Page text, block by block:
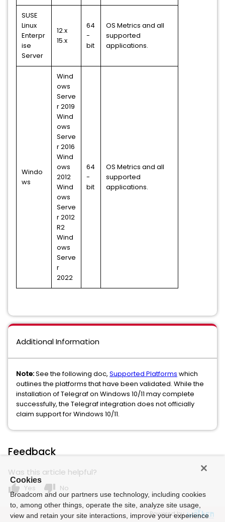
SUSE
Linux
Enterpr
ise
Server
12.x
15.x
64
-
bit
OS Metrics and all
supported
applications.
Windo
ws
Wind
ows
Serve
r 2019
Wind
ows
Serve
r 2016
Wind
ows
2012
Wind
ows
Serve
r 2012
R2
Wind
ows
Serve
r
2022
64
-
bit
OS Metrics and all
supported
applications.
Additional Information
Note:See the following doc, Supported Platforms which
outlines the platforms that have been validated. While the
installation of Telegraf on Windows 10/11 may complete
successfully, the Telegraf integration does not officially
claim support for Windows 10/11.
Feedback
Was this article helpful?
thumb_up Yes thumb_down No
Powered by
Cookies
Broadcom and our partners use technology, including cookies
to, among other things, operate the site, analyze site usage,
view and retain your site interactions, improve your experience